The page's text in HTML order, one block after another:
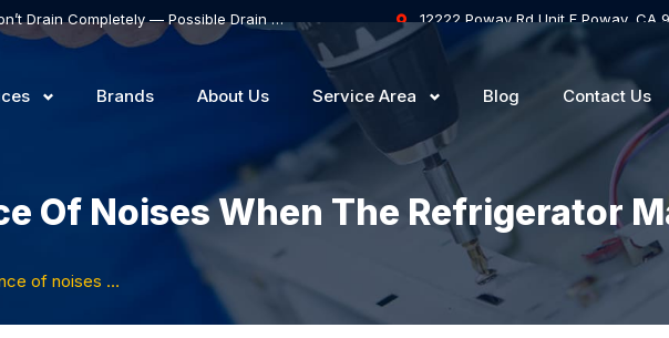
Samsung Dishwasher Won’t Drain Completely — Possible Drain Hose Blockage or Drain Pump Failure 12222 Poway Rd Unit F Poway, CA
Brands About Us Service Area Blog Contact Us
Of Noises When The Refrigerator
The appearance of noises when the refrigerator malfunctions